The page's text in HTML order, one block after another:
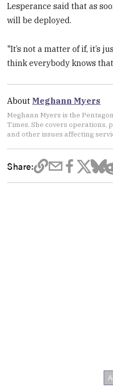
Lesperance said that as
will be deployed.
"It’s not a matter of if, it’s
think everybody knows
About Meghann Myers
Meghann Myers is the
Times. She covers operations,
and other issues affecting
Share: